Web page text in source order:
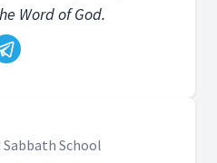
Word of God.
Sabbath School